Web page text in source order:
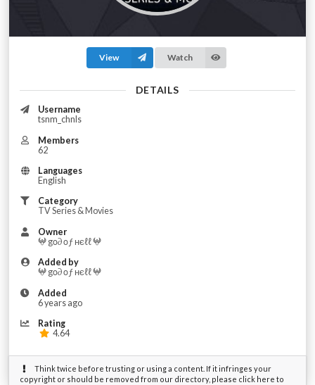
View Watch
DETAILS
Username
tsnm_chnls
Members
62
Languages
English
Category
TV Series & Movies
Owner
𖤍 gο∂ οƒ нєℓℓ 𖤍
Added by
𖤍 gο∂ οƒ нєℓℓ 𖤍
Added
6 years ago
Rating
4.64
Think twice before trusting or using a content. If it infringes your
copyright or should be removed from our directory, please click here to